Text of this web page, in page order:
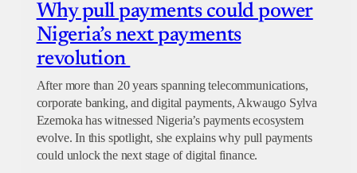
Why pull payments could power
Nigeria’s next payments
revolution
After more than 20 years spanning telecommunications,
corporate banking, and digital payments, Akwaugo Sylva
Ezemoka has witnessed Nigeria’s payments ecosystem
evolve. In this spotlight, she explains why pull payments
could unlock the next stage of digital finance.